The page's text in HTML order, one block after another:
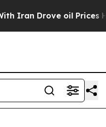
oil Prices Higher,